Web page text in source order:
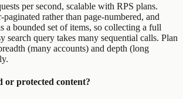
per second, scalable with RPS plans.
rather than page-numbered, and
a bounded set of items, so collecting a full
search query takes many sequential calls. Plan
(many accounts) and depth (long
or protected content?